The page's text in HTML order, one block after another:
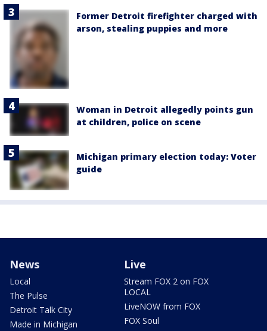
Former Detroit firefighter charged with
arson, stealing puppies and more
Woman in Detroit allegedly points gun
at children, police on scene
Michigan primary election today: Voter
guide
News
Local
The Pulse
Detroit Talk City
Made in Michigan
Live
Stream FOX 2 on FOX
LOCAL
LiveNOW from FOX
FOX Soul